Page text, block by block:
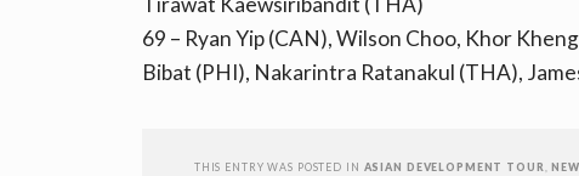
69 – Ryan Yip (CAN), Wilson Choo, Khor
Bibat (PHI), Nakarintra Ratanakul (THA),
THIS ENTRY WAS POSTED IN ASIAN DEVELOPMENT TOUR ,